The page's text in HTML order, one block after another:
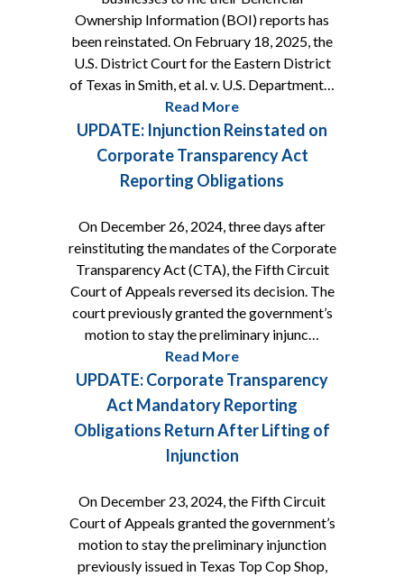
Ownership Information (BOI) reports has
been reinstated. On February 18, 2025, the
U.S. District Court for the Eastern District
of Texas in Smith, et al. v. U.S. Department…
Read More
UPDATE: Injunction Reinstated on
Corporate Transparency Act
Reporting Obligations
On December 26, 2024, three days after
reinstituting the mandates of the Corporate
Transparency Act (CTA), the Fifth Circuit
Court of Appeals reversed its decision. The
court previously granted the government’s
motion to stay the preliminary injunc…
Read More
UPDATE: Corporate Transparency
Act Mandatory Reporting
Obligations Return After Lifting of
Injunction
On December 23, 2024, the Fifth Circuit
Court of Appeals granted the government’s
motion to stay the preliminary injunction
previously issued in Texas Top Cop Shop,